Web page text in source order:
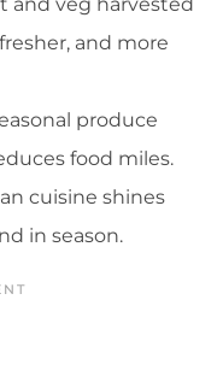
and more
produce
food miles.
cuisine shines
in season.